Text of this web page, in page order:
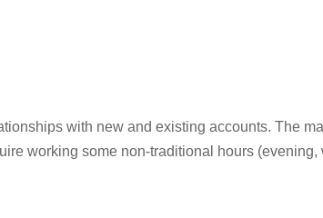
with new and existing accounts. The
working some non-traditional hours (evening,